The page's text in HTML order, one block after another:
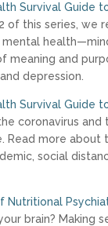
Survival Guide
of this series, we
meaning and
depression.
Survival Guide
coronavirus and
Read more
social
Nutritional
brain? Making